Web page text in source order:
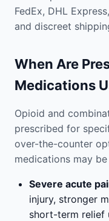
FedEx, DHL
and discreet
When Are
Medications
Opioid and
prescribed for
over-the-counter
medications may
Severe acute
injury, stronger
short-term relief